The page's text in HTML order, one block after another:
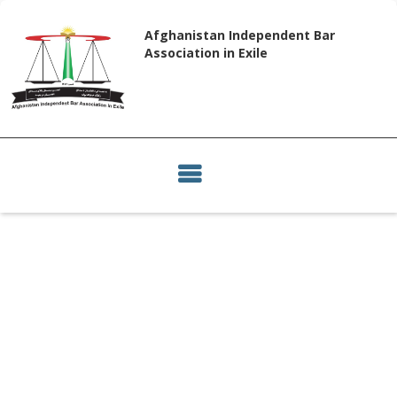
Afghanistan Independent Bar
Association in Exile